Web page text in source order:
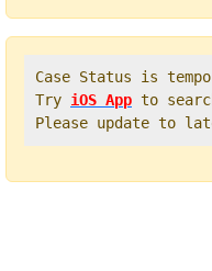
Case Status is
Try iOS App to
Please update to